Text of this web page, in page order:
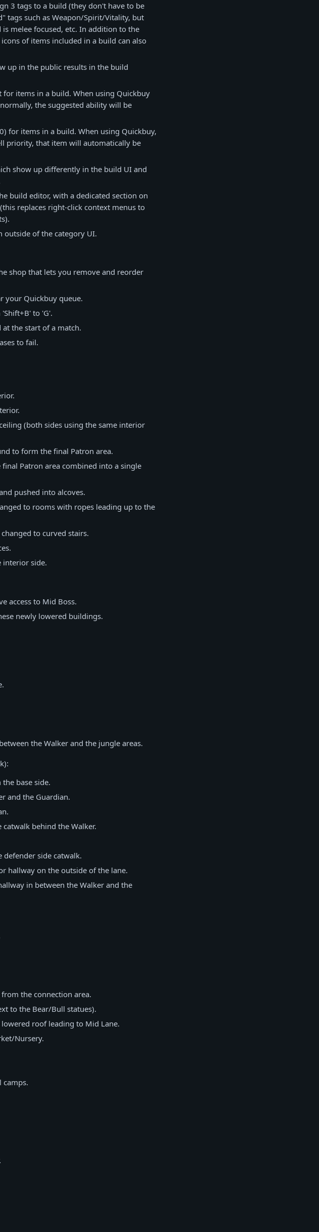
3 tags to a build (they don't have to be
tags such as Weapon/Spirit/Vitality, but
melee focused, etc. In addition to the
of items included in a build can also
up in the public results in the build
items in a build. When using Quickbuy
the suggested ability will be
for items in a build. When using Quickbuy,
priority, that item will automatically be
show up differently in the build UI and
build editor, with a dedicated section on
replaces right-click context menus to
outside of the category UI.
shop that lets you remove and reorder
your Quickbuy queue.
to 'G'.
the start of a match.
to fail.
(both sides using the same interior
to form the final Patron area.
Patron area combined into a single
pushed into alcoves.
to rooms with ropes leading up to the
to curved stairs.
interior side.
access to Mid Boss.
newly lowered buildings.
the Walker and the jungle areas.
base side.
and the Guardian.
behind the Walker.
side catwalk.
hallway on the outside of the lane.
in between the Walker and the
the connection area.
to the Bear/Bull statues).
roof leading to Mid Lane.
Nursery.
camps.